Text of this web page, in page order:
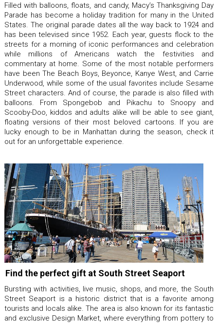
Filled with balloons, floats, and candy, Macy’s Thanksgiving Day
Parade has become a holiday tradition for many in the United
States. The original parade dates all the way back to 1924 and
has been televised since 1952. Each year, guests flock to the
streets for a morning of iconic performances and celebration
while millions of Americans watch the festivities and
commentary at home. Some of the most notable performers
have been The Beach Boys, Beyonce, Kanye West, and Carrie
Underwood, while some of the usual favorites include Sesame
Street characters. And of course, the parade is also filled with
balloons. From Spongebob and Pikachu to Snoopy and
Scooby-Doo, kiddos and adults alike will be able to see giant,
floating versions of their most beloved cartoons. If you are
lucky enough to be in Manhattan during the season, check it
out for an unforgettable experience.
Find the perfect gift at South Street Seaport
Bursting with activities, live music, shops, and more, the South
Street Seaport is a historic district that is a favorite among
tourists and locals alike. The area is also known for its fantastic
and exclusive Design Market, where everything from pottery to